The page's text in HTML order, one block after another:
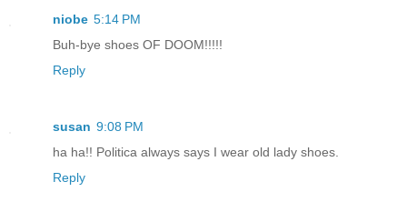
niobe 5:14 PM
Buh-bye shoes OF DOOM!!!!!
Reply
susan 9:08 PM
ha ha!! Politica always says I wear old lady shoes.
Reply